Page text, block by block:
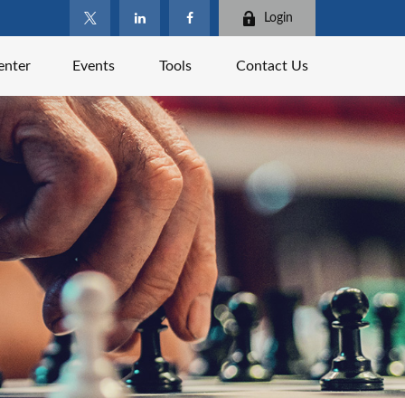
Login
Events Tools Contact Us